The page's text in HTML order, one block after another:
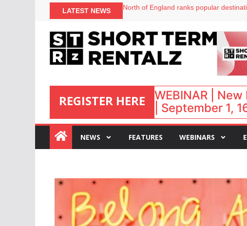
LATEST NEWS
North of England ranks popular
Airbnb partners with Lark Hotels
REGISTER HERE
:
WEBINAR |
| September 1,
NEWS FEATURES WEBINARS